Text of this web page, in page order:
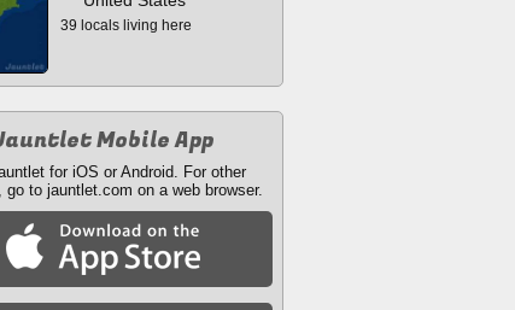
39 locals living here
Mobile App
for iOS or Android. For other
go to jauntlet.com on a web browser.